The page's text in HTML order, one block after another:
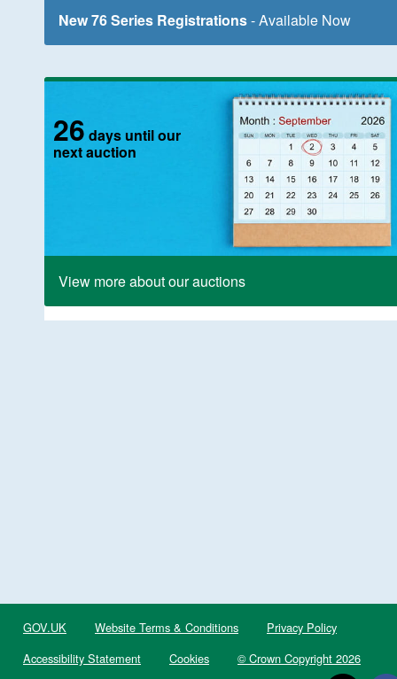
New 76 Series Registrations- Available Now
26 days until our
next auction
View more about our auctions
GOV.UK Website Terms & Conditions
Privacy Policy
Accessibility Statement
Cookies © Crown Copyright 2026